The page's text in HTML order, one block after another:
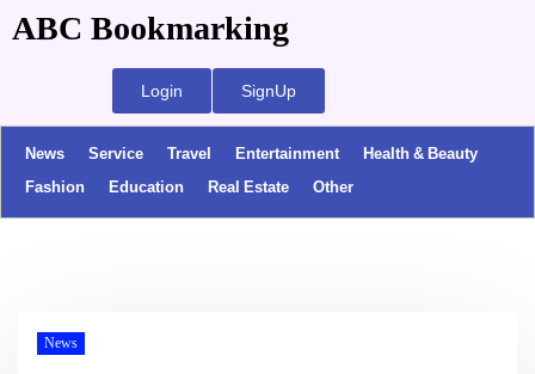
ABC Bookmarking
Login SignUp
News Service Travel Entertainment
Health & Beauty
Fashion
Education Real Estate Other
News